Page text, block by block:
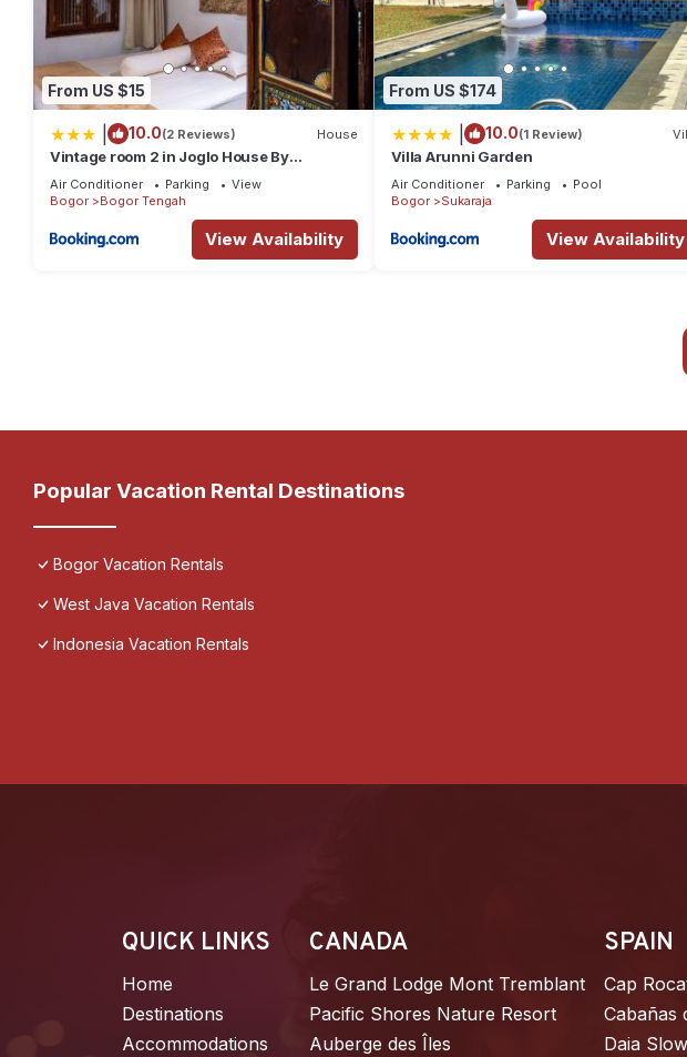
From US $15
10.0(2 Reviews) House
Vintage room 2 in Joglo House By
penggemarlawas
Air Conditioner Parking
View
Bogor
Bogor Tengah
View Availability
From US $174
10.0(1 Review)
Villa Arunni Garden
Air Conditioner Parking
Pool
Bogor
Sukaraja
View Availability
Popular Vacation Rental Destinations
Bogor Vacation Rentals
West Java Vacation Rentals
Indonesia Vacation Rentals
QUICK LINKS
Home
Destinations
Accommodations
CANADA
Le Grand Lodge Mont Tremblant
Pacific Shores Nature Resort
Auberge des Îles
SPAIN
Cap
Cabañas
Daia